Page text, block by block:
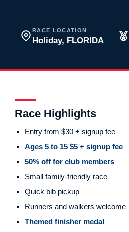
RACE LOCATION
Holiday, FLORIDA
Race Highlights
Entry from $30 + signup fee
Ages 5 to 15 $5 + signup fee
50% off for club members
Small family-friendly race
Quick bib pickup
Runners and walkers welcome
Themed finisher medal